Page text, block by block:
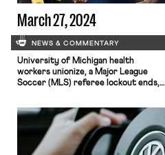
March 27, 2024
NEWS & COMMENTARY
University of Michigan health
workers unionize, a Major League
Soccer (MLS) referee lockout ends,